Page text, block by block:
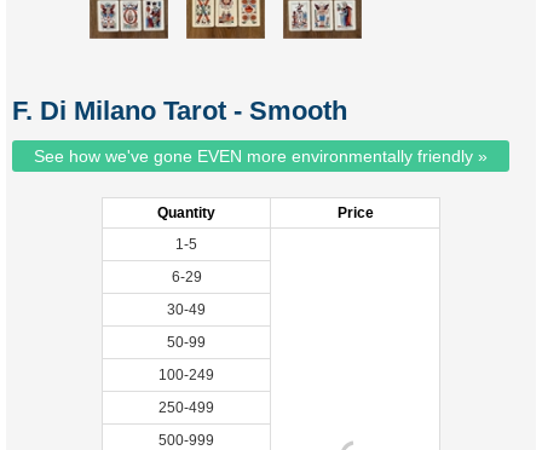
F. Di Milano Tarot - Smooth
See how we've gone EVEN more environmentally friendly »
Quantity
Price
1-5
6-29
30-49
50-99
100-249
250-499
500-999